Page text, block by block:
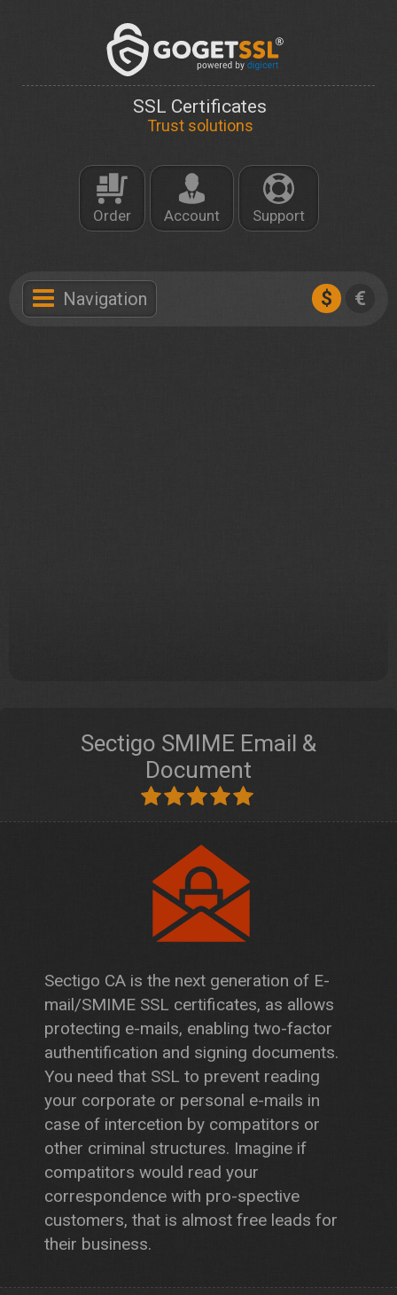
SSL Certificates
Trust solutions
Order Account Support
Navigation $ €
Sectigo SMIME Email &
Document
Sectigo CA is the next generation of E-
mail/SMIME SSL certificates, as allows
protecting e-mails, enabling two-factor
authentification and signing documents.
You need that SSL to prevent reading
your corporate or personal e-mails in
case of intercetion by compatitors or
other criminal structures. Imagine if
compatitors would read your
correspondence with pro-spective
customers, that is almost free leads for
their business.